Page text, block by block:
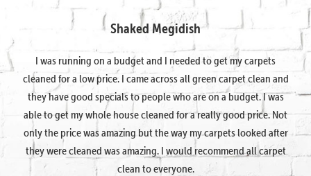
Shaked Megidish
I was running on a budget and I needed to get my carpets
cleaned for a low price. I came across all green carpet clean and
they have good specials to people who are on a budget. I was
able to get my whole house cleaned for a really good price. Not
only the price was amazing but the way my carpets looked after
they were cleaned was amazing. I would recommend all carpet
clean to everyone.